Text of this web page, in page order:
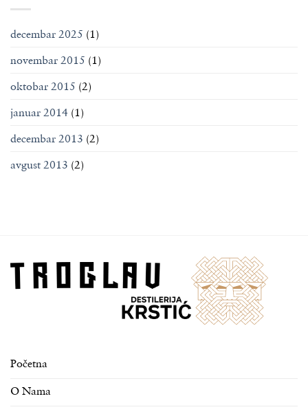
decembar 2025 (1)
novembar 2015 (1)
oktobar 2015 (2)
januar 2014 (1)
decembar 2013 (2)
avgust 2013 (2)
Početna
O Nama